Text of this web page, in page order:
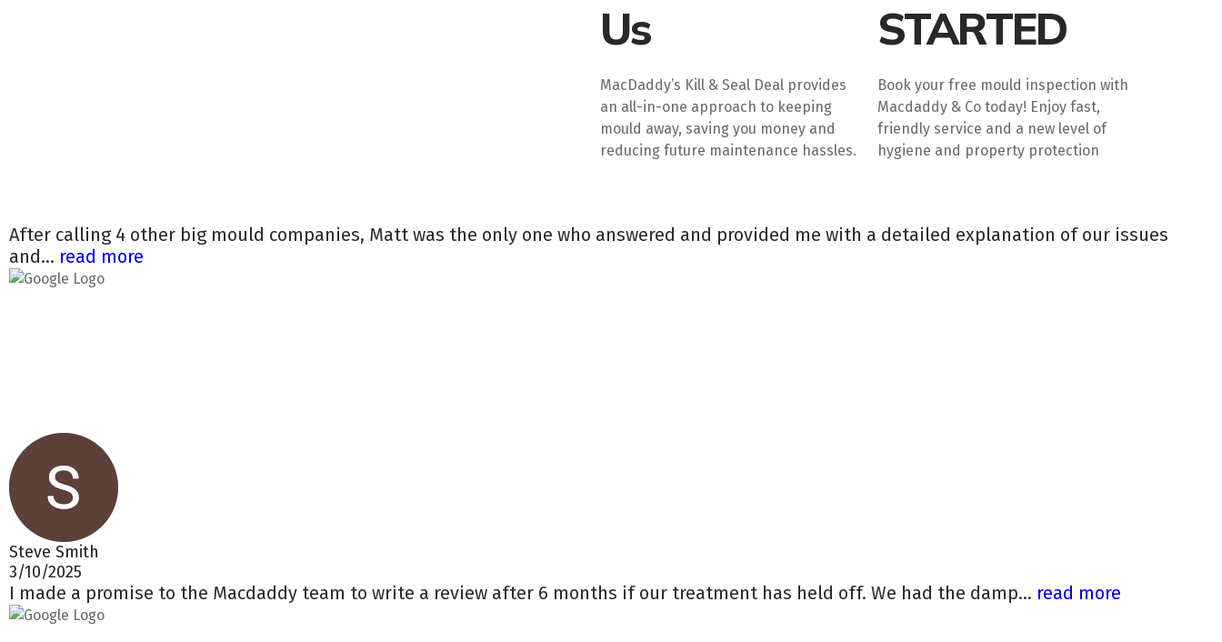
Us
MacDaddy’s Kill & Seal Deal provides
an all-in-one approach to keeping
mould away, saving you money and
reducing future maintenance hassles.
STARTED
Book your free mould inspection with
Macdaddy & Co today! Enjoy fast,
friendly service and a new level of
hygiene and property protection
After calling 4 other big mould companies, Matt was the only one who answered and provided me with a detailed explanation of our issues
and... read more
Steve Smith
3/10/2025
I made a promise to the Macdaddy team to write a review after 6 months if our treatment has held off. We had the damp... read more